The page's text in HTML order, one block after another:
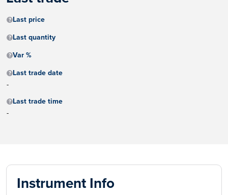
Last price
Last quantity
Var %
Last trade date
-
Last trade time
-
Instrument Info